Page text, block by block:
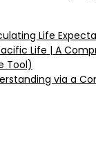
Life
Life | A
Tool)
via a